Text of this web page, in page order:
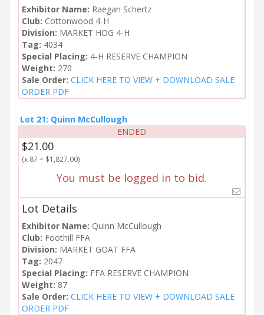
Exhibitor Name: Raegan Schertz
Club: Cottonwood 4-H
Division: MARKET HOG 4-H
Tag: 4034
Special Placing: 4-H RESERVE CHAMPION
Weight: 270
Sale Order: CLICK HERE TO VIEW + DOWNLOAD SALE
ORDER PDF
Lot 21: Quinn McCullough
ENDED
$21.00
(x 87 = $1,827.00)
You must be logged in to bid.
Lot Details
Exhibitor Name: Quinn McCullough
Club: Foothill FFA
Division: MARKET GOAT FFA
Tag: 2047
Special Placing: FFA RESERVE CHAMPION
Weight: 87
Sale Order: CLICK HERE TO VIEW + DOWNLOAD SALE
ORDER PDF